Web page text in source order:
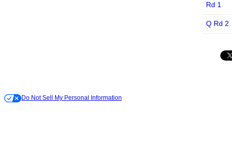
Rd 1
Q Rd 2
Do Not Sell My Personal Information